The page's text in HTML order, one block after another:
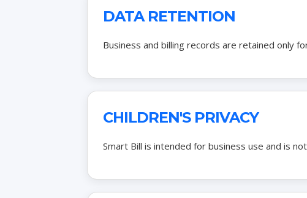
DATA RETENTION
Business and billing records are retained only
CHILDREN'S PRIVACY
Smart Bill is intended for business use and is